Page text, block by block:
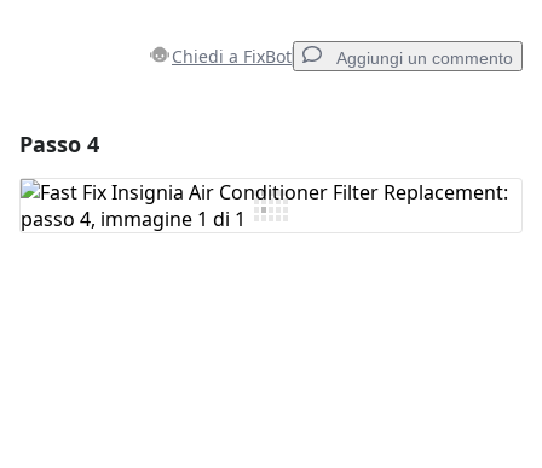
Chiedi a FixBot Aggiungi un commento
Aggiungi Commento
Passo 4